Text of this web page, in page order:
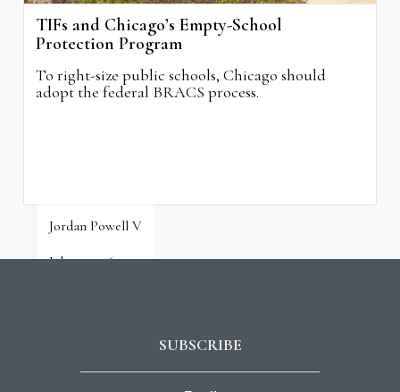
TIFs and Chicago’s Empty-School
Protection Program
To right-size public schools, Chicago should
adopt the federal BRACS process.
Jordan Powell V
July 31, 2026
SUBSCRIBE